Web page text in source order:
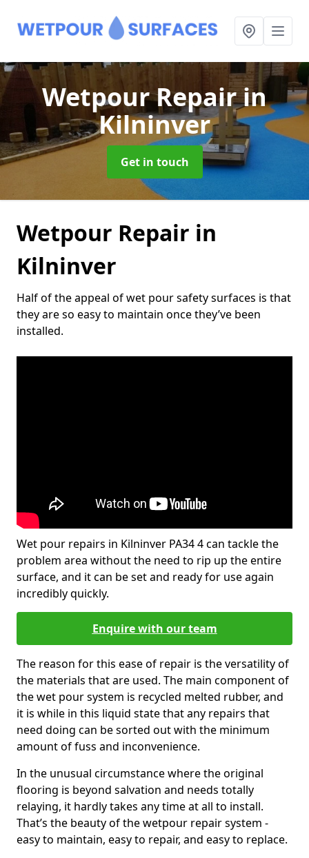
Wetpour Repairin
Kilninver
Get in touch
Wetpour Repair in
Kilninver
Half of the appeal of wet pour safety surfaces is that
they are so easy to maintain once they’ve been
installed.
Wet pour repairs in Kilninver PA34 4 can tackle the
problem area without the need to rip up the entire
surface, and it can be set and ready for use again
incredibly quickly.
Enquire with our team
The reason for this ease of repair is the versatility of
the materials that are used. The main component of
the wet pour system is recycled melted rubber, and
it is while in this liquid state that any repairs that
need doing can be sorted out with the minimum
amount of fuss and inconvenience.
In the unusual circumstance where the original
flooring is beyond salvation and needs totally
relaying, it hardly takes any time at all to install.
That’s the beauty of the wetpour repair system -
easy to maintain, easy to repair, and easy to replace.